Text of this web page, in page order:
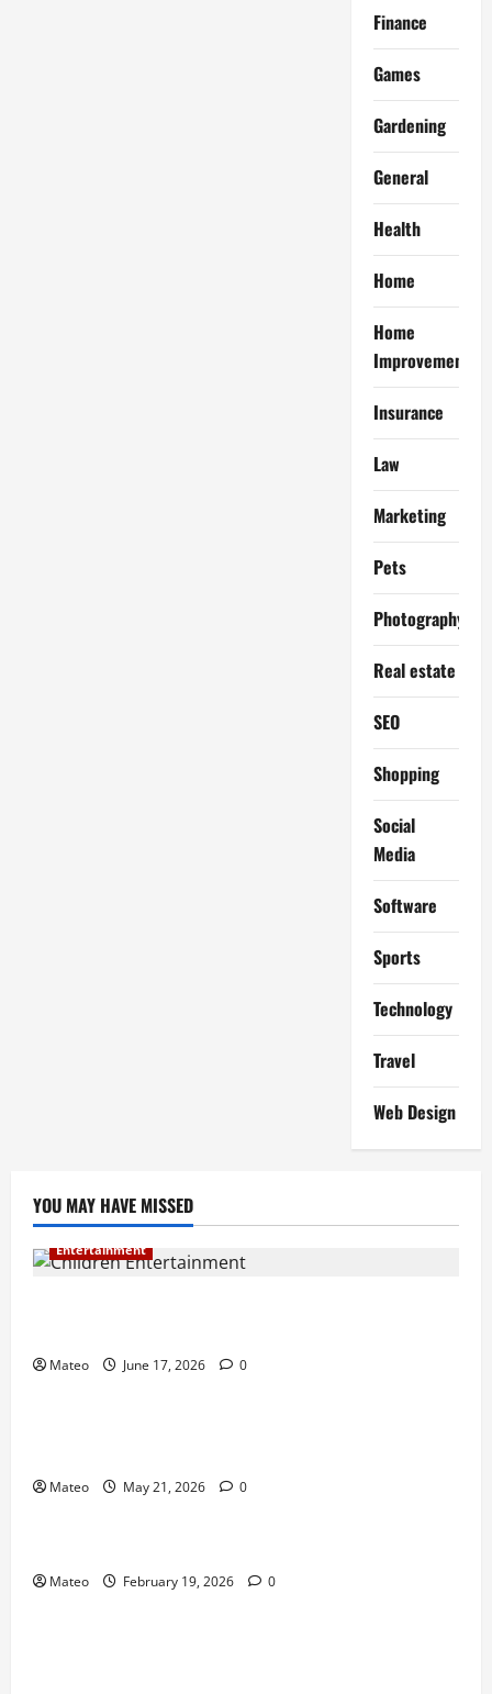
Finance
Games
Gardening
General
Health
Home
Home
Improvement
Insurance
Law
Marketing
Pets
Photography
Real estate
SEO
Shopping
Social
Media
Software
Sports
Technology
Travel
Web Design
YOU MAY HAVE MISSED
Entertainment
Mateo June 17, 2026 0
Entertainment
Mateo May 21, 2026 0
Entertainment
Mateo February 19, 2026 0
Shopping